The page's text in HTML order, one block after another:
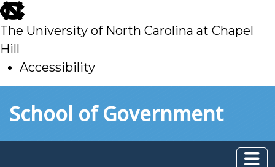
skip
to
main
The University of North Carolina at Chapel
Hill
Accessibility
toSchool of Government